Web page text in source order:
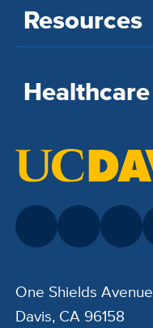
Resources
Healthcare
One Shields Avenue
Davis, CA 96158